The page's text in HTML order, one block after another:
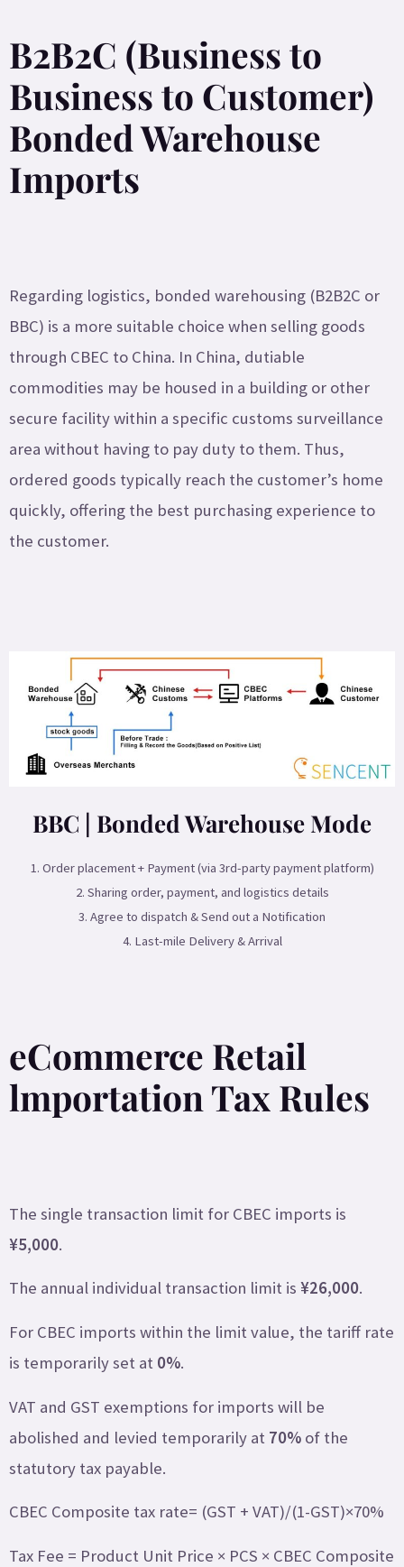
B2B2C (Business to
Business to Customer)
Bonded Warehouse
Imports
Regarding logistics, bonded warehousing (B2B2C or
BBC) is a more suitable choice when selling goods
through CBEC to China. In China, dutiable
commodities may be housed in a building or other
secure facility within a specific customs surveillance
area without having to pay duty to them. Thus,
ordered goods typically reach the customer’s home
quickly, offering the best purchasing experience to
the customer.
BBC | Bonded Warehouse Mode
1. Order placement + Payment (via 3rd-party payment platform)
2. Sharing order, payment, and logistics details
3. Agree to dispatch & Send out a Notification
4. Last-mile Delivery & Arrival
eCommerce Retail
lmportation Tax Rules
The single transaction limit for CBEC imports is
¥5,000.
The annual individual transaction limit is ¥26,000.
For CBEC imports within the limit value, the tariff rate
is temporarily set at 0%.
VAT and GST exemptions for imports will be
abolished and levied temporarily at 70% of the
statutory tax payable.
CBEC Composite tax rate= (GST + VAT)/(1-GST)×70%
Tax Fee = Product Unit Price × PCS × CBEC Composite